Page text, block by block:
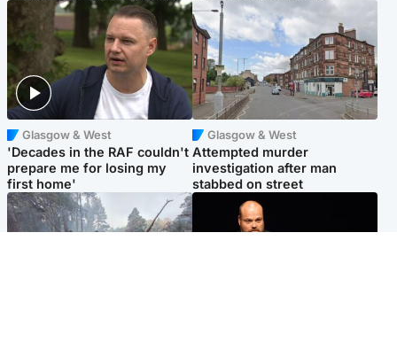
Glasgow & West
'Decades in the RAF couldn't
prepare me for losing my
first home'
Glasgow & West
Attempted murder
investigation after man
stabbed on street